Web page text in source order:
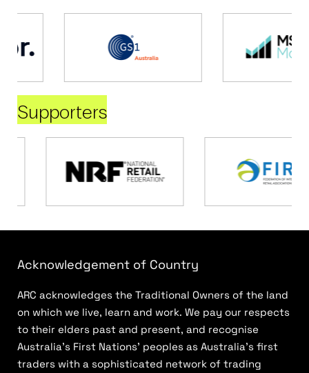
Supporters
Acknowledgement of Country
ARC acknowledges the Traditional Owners of the land
on which we live, learn and work. We pay our respects
to their elders past and present, and recognise
Australia’s First Nations’ peoples as Australia’s first
traders with a sophisticated network of trading